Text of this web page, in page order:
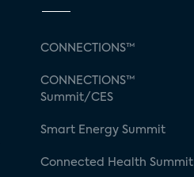
CONNECTIONS™
CONNECTIONS™
Summit/CES
Smart Energy Summit
Connected Health Summit